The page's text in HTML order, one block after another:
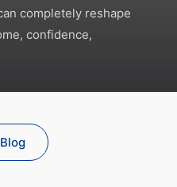
completely reshape
confidence,